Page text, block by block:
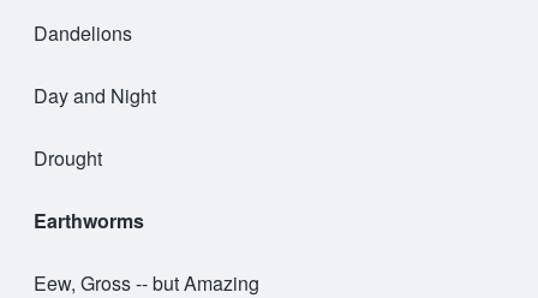
Dandelions
Day and Night
Drought
Earthworms
Eew, Gross -- but Amazing